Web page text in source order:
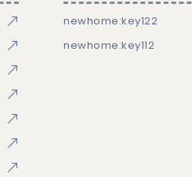
newhome:key122
newhome:key112